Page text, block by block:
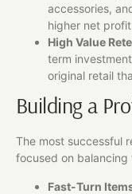
accessories,
higher net
High Value
term
original retail
Building a
The most successful
focused on
Fast-Turn